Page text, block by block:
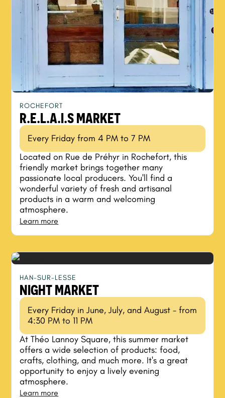
ROCHEFORT
R.E.L.A.I.S MARKET
Every Friday from 4 PM to 7 PM
Located on Rue de Préhyr in Rochefort, this
friendly market brings together many
passionate local producers. You'll find a
wonderful variety of fresh and artisanal
products in a warm and welcoming
atmosphere.
Learn more
HAN-SUR-LESSE
NIGHT MARKET
Every Friday in June, July, and August - from
4:30 PM to 11 PM
At Théo Lannoy Square, this summer market
offers a wide selection of products: food,
crafts, clothing, and much more. It's a great
opportunity to enjoy a lively evening
atmosphere.
Learn more